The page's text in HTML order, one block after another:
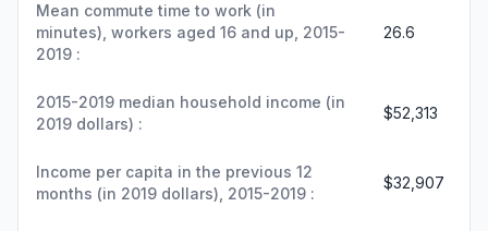
Mean commute time to work (in
minutes), workers aged 16 and up, 2015-
2019 :
26.6
2015-2019 median household income (in
2019 dollars) :
$52,313
Income per capita in the previous 12
months (in 2019 dollars), 2015-2019 :
$32,907